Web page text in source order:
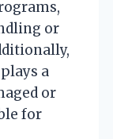
or
a
or
for